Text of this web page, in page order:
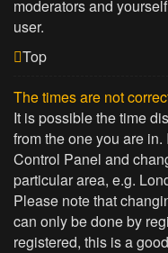
moderators and
user.
Top
The times are not
It is possible the time
from the one you are
Control Panel and
particular area, e.g.
Please note that
can only be done by
registered, this is a